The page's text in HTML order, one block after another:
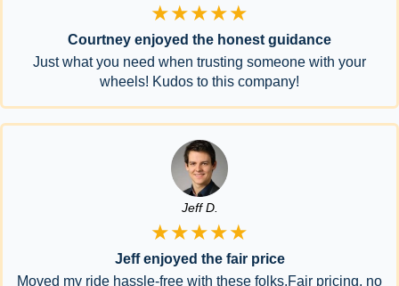
★★★★★
Courtney enjoyed the honest guidance
Just what you need when trusting someone with your
wheels! Kudos to this company!
Jeff D.
★★★★★
Jeff enjoyed the fair price
Moved my ride hassle-free with these folks.Fair pricing, no